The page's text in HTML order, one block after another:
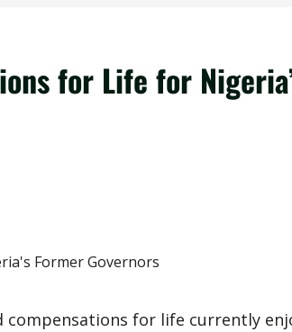
for Life for
compensations for life currently